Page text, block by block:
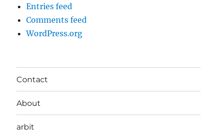
Entries feed
Comments feed
WordPress.org
Contact
About
arbit